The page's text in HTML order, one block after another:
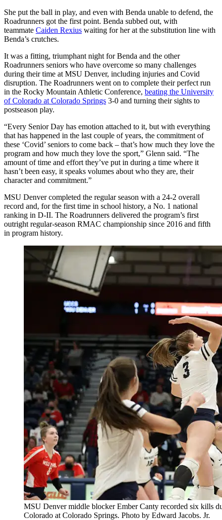
She put the ball in play, and even with Benda unable to defend, the
Roadrunners got the first point. Benda subbed out, with
teammate Caiden Rexius waiting for her at the substitution line with
Benda’s crutches.
It was a fitting, triumphant night for Benda and the other
Roadrunners seniors who have overcome so many challenges
during their time at MSU Denver, including injuries and Covid
disruption. The Roadrunners went on to complete their perfect run
in the Rocky Mountain Athletic Conference, beating the University
of Colorado at Colorado Springs 3-0 and turning their sights to
postseason play.
“Every Senior Day has emotion attached to it, but with everything
that has happened in the last couple of years, the commitment of
these ‘Covid’ seniors to come back – that’s how much they love the
program and how much they love the sport,” Glenn said. “The
amount of time and effort they’ve put in during a time where it
hasn’t been easy, it speaks volumes about who they are, their
character and commitment.”
MSU Denver completed the regular season with a 24-2 overall
record and, for the first time in school history, a No. 1 national
ranking in D-II. The Roadrunners delivered the program’s first
outright regular-season RMAC championship since 2016 and fifth
in program history.
MSU Denver middle blocker Ember Canty recorded six kills
Colorado at Colorado Springs. Photo by Edward Jacobs. Jr.